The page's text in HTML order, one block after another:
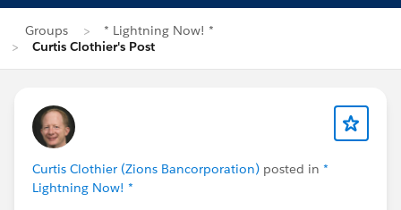
Groups
* Lightning Now! *
Curtis Clothier's Post
Curtis Clothier (Zions Bancorporation) posted in *
Lightning Now! *